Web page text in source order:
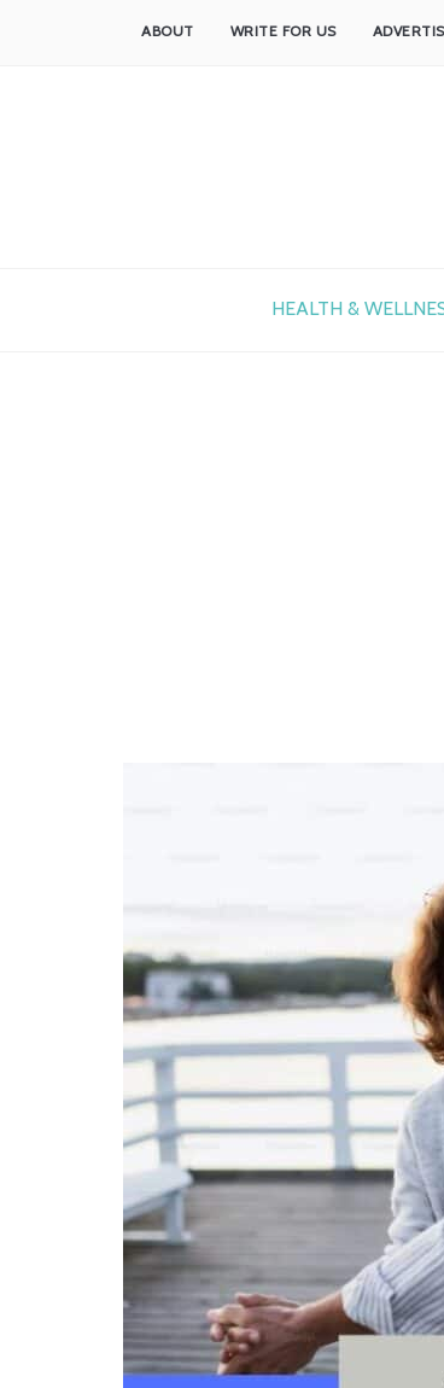
ABOUT WRITE FOR US
HEALTH &